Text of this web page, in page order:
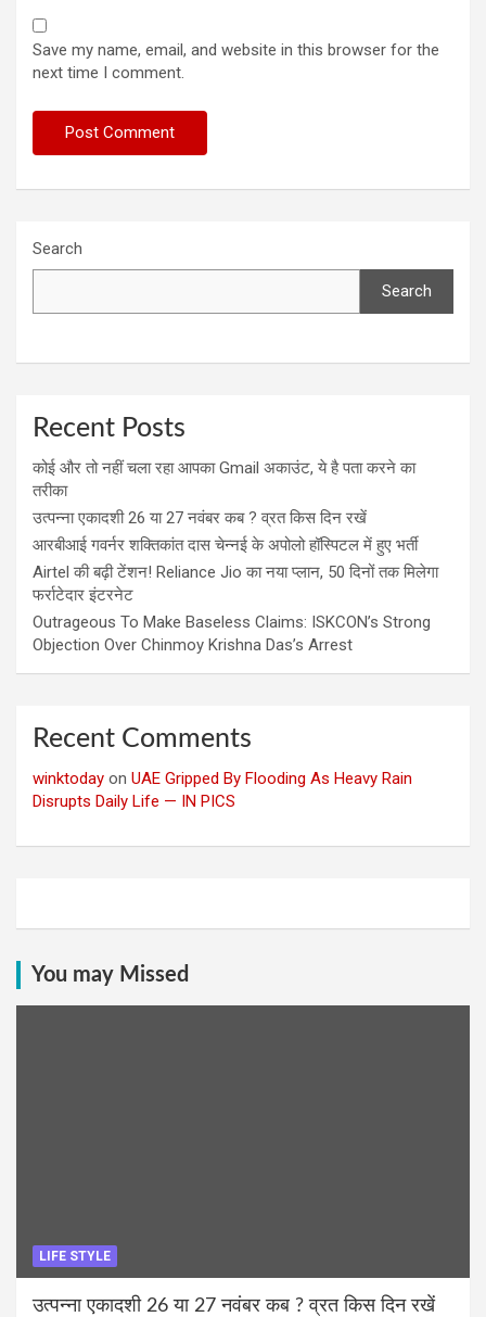
Save my name, email, and website in this browser for the
next time I comment.
Search
Search
Recent Posts
कोई और तो नहीं चला रहा आपका Gmail अकाउंट, ये है पता करने का
तरीका
उत्पन्ना एकादशी 26 या 27 नवंबर कब ? व्रत किस दिन रखें
आरबीआई गवर्नर शक्तिकांत दास चेन्नई के अपोलो हॉस्पिटल में हुए भर्ती
Airtel की बढ़ी टेंशन! Reliance Jio का नया प्लान, 50 दिनों तक मिलेगा
फर्राटेदार इंटरनेट
Outrageous To Make Baseless Claims: ISKCON’s Strong
Objection Over Chinmoy Krishna Das’s Arrest
Recent Comments
winktoday on UAE Gripped By Flooding As Heavy Rain
Disrupts Daily Life — IN PICS
You may Missed
LIFE STYLE
उत्पन्ना एकादशी 26 या 27 नवंबर कब ? व्रत किस दिन रखें